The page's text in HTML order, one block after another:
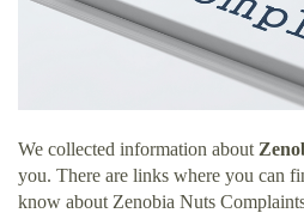
We collected information about
you. There are links where you can
know about Zenobia Nuts